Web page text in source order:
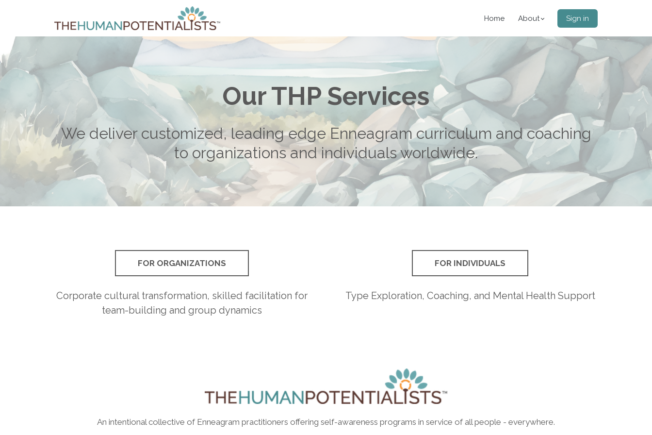
Home About Sign in
Our THP Services
We deliver customized, leading edge Enneagram curriculum and coaching
to organizations and individuals worldwide.
FOR ORGANIZATIONS
Corporate cultural transformation, skilled facilitation for
team-building and group dynamics
FOR INDIVIDUALS
Type Exploration, Coaching, and Mental Health Support
An intentional collective of Enneagram practitioners offering self-awareness programs in service of all people - everywhere.